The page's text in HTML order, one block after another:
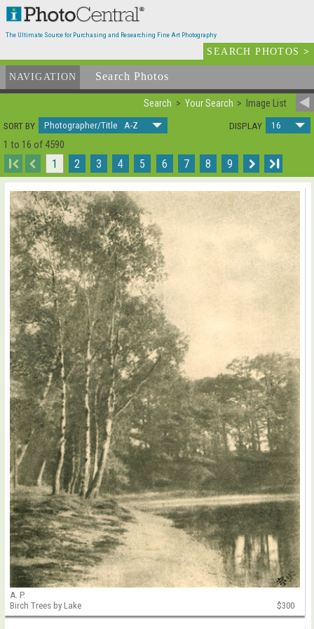
The Ultimate Source for Purchasing and Researching Fine Art Photography
SEARCH PHOTOS>
NAVIGATION Search Photos
Search Your Search
Image List
SORT BY
Photographer/Title A-Z DISPLAY 16
1 to 16 of 4590
I 1 2 3 4 5 6 7 8 9 I
A. P.
Birch Trees by Lake
$300